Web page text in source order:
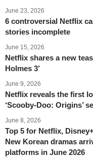
June 23, 2026
6 controversial Netflix
stories incomplete
June 15, 2026
Netflix shares a new
Holmes 3’
June 9, 2026
Netflix reveals the first
‘Scooby-Doo: Origins’
June 8, 2026
Top 5 for Netflix,
New Korean dramas
platforms in June 2026